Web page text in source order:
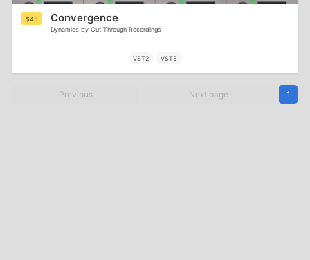
$45 Convergence
Dynamics by Cut Through Recordings
VST2 VST3
Previous Next page 1